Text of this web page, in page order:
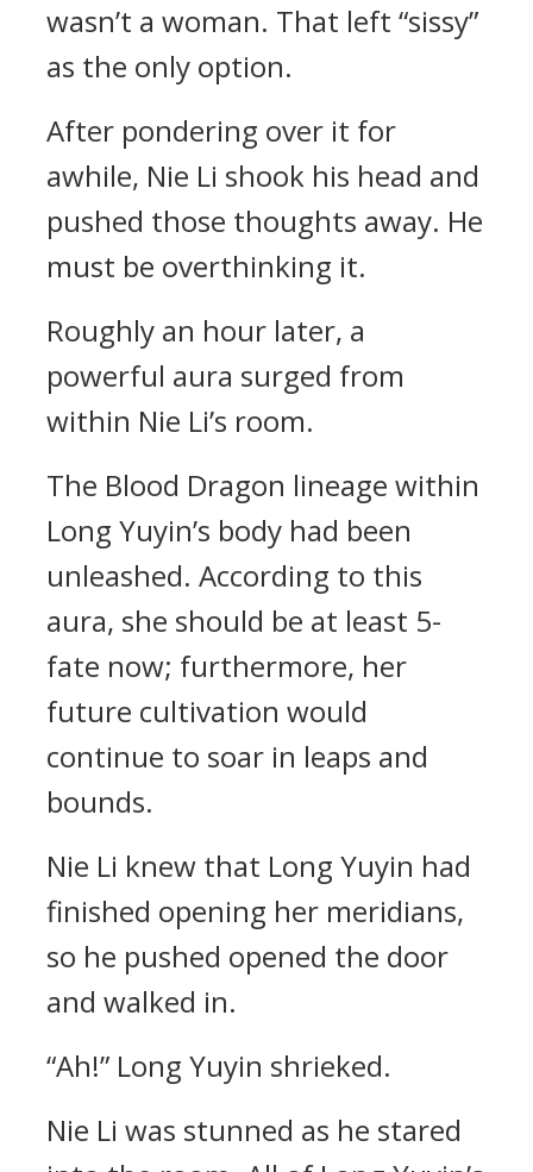
wasn’t a woman. That left “sissy”
as the only option.
After pondering over it for
awhile, Nie Li shook his head and
pushed those thoughts away. He
must be overthinking it.
Roughly an hour later, a
powerful aura surged from
within Nie Li’s room.
The Blood Dragon lineage within
Long Yuyin’s body had been
unleashed. According to this
aura, she should be at least 5-
fate now; furthermore, her
future cultivation would
continue to soar in leaps and
bounds.
Nie Li knew that Long Yuyin had
finished opening her meridians,
so he pushed opened the door
and walked in.
“Ah!” Long Yuyin shrieked.
Nie Li was stunned as he stared